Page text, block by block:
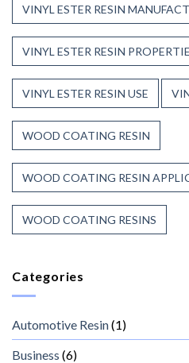
VINYL ESTER RESIN
VINYL ESTER RESIN
VINYL ESTER RESIN USE
WOOD COATING RESIN
WOOD COATING RESIN
WOOD COATING RESINS
Categories
Automotive Resin(1)
Business (6)